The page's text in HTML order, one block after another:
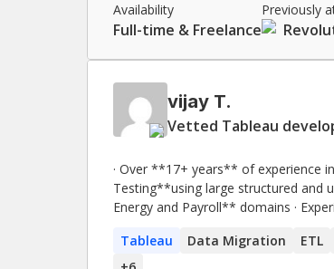
Availability
Full-time & Freelance
Previously
vijay T.
Vetted Tableau
· Over **17+ years** of experience
Testing**using large structured and unstructured datasets ·
Energy and Payroll** domains · Experience in **Integration, Functional, Regression, System Testing,
Life Cycle (SDLC) and Software Testing
working with cloud-based
Tableau Data Migration ETL